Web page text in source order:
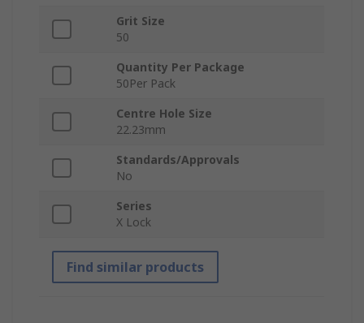
Grit Size
50
Quantity Per Package
50Per Pack
Centre Hole Size
22.23mm
Standards/Approvals
No
Series
X Lock
Find similar products